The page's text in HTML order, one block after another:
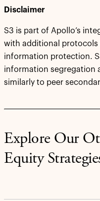
Disclaimer
S3 is part of Apollo’s
with additional protocols
information protection.
information segregation
similarly to peer
Explore Our
Equity